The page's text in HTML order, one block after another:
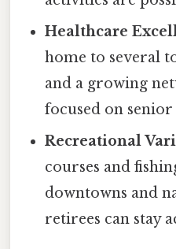
Healthcare
home to several
and a growing
focused on senior
Recreational
courses and
downtowns and
retirees can stay